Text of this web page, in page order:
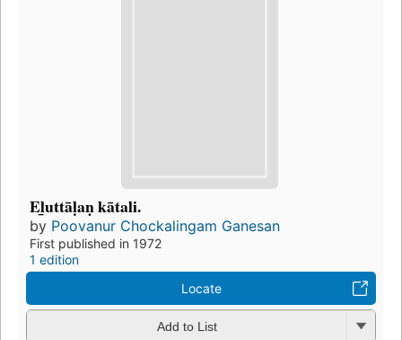
El̲uttāḷaṇ kātali.
by Poovanur Chockalingam Ganesan
First published in 1972
1 edition
Locate
Add to List